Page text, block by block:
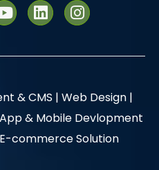
& CMS | Web Design |
App & Mobile Devlopment
E-commerce Solution